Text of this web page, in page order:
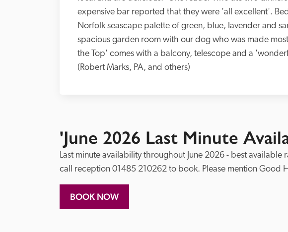
expensive bar reported that they were 'all excellent'.
Norfolk seascape palette of green, blue, lavender and
spacious garden room with our dog who was made
the Top' comes with a balcony, telescope and a
(Robert Marks, PA, and others)
'June 2026 Last Minute
Last minute availability throughout June 2026 - best
BOOK NOW